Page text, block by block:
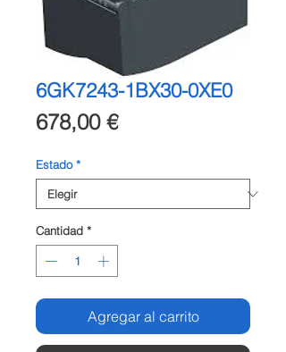
6GK7243-1BX30-0XE0
678,00 €Precio
Estado *
Cantidad *
Agregar al carrito